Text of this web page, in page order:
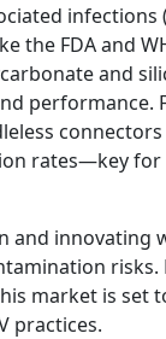
infections
the FDA and
and
performance.
rates—key
and innovating
risks.
market is set
practices.